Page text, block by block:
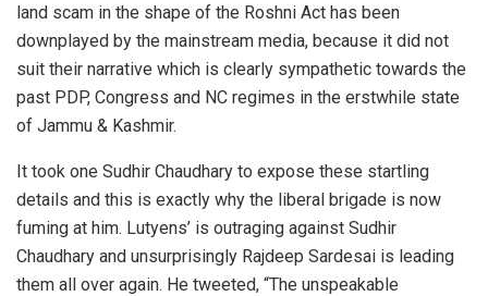
land scam in the shape of the Roshni Act has been
downplayed by the mainstream media, because it did not
suit their narrative which is clearly sympathetic towards the
past PDP, Congress and NC regimes in the erstwhile state
of Jammu & Kashmir.
It took one Sudhir Chaudhary to expose these startling
details and this is exactly why the liberal brigade is now
fuming at him. Lutyens’ is outraging against Sudhir
Chaudhary and unsurprisingly Rajdeep Sardesai is leading
them all over again. He tweeted, “The unspeakable